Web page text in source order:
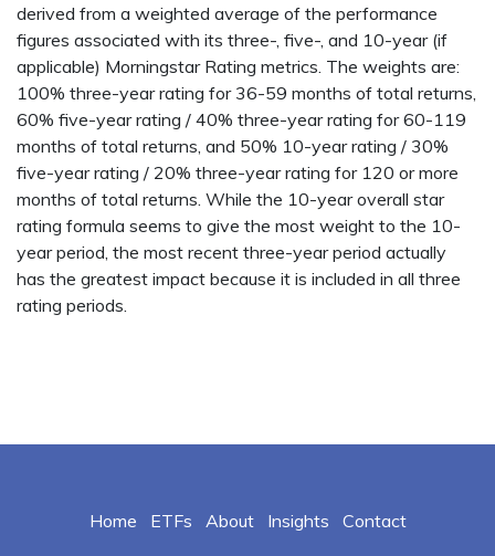
derived from a weighted average of the performance
figures associated with its three-, five-, and 10-year (if
applicable) Morningstar Rating metrics. The weights are:
100% three-year rating for 36-59 months of total returns,
60% five-year rating / 40% three-year rating for 60-119
months of total returns, and 50% 10-year rating / 30%
five-year rating / 20% three-year rating for 120 or more
months of total returns. While the 10-year overall star
rating formula seems to give the most weight to the 10-
year period, the most recent three-year period actually
has the greatest impact because it is included in all three
rating periods.
Home ETFs About Insights Contact